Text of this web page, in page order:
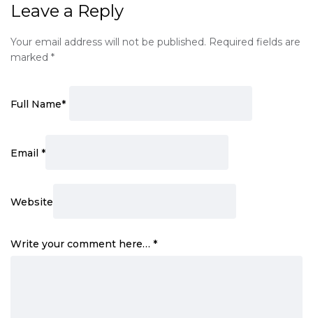
Leave a Reply
Your email address will not be published. Required fields are
marked *
Full Name*
Email *
Website
Write your comment here… *